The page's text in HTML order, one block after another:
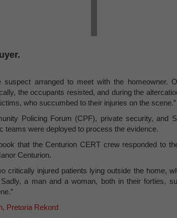
arranged to meet with the homeowner.
the occupants resisted, and during the
who succumbed to their injuries on the scene.”
Policing Forum (CPF), private security, and
teams were deployed to process the evidence.
that the Centurion CERT crew responded to
Centurion.
critically injured patients lying outside the home,
a man and a woman, both in their forties,
Pretoria Rekord